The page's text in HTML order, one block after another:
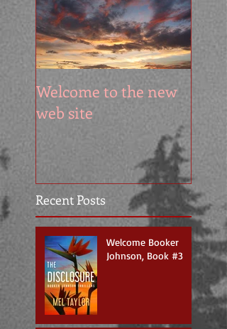
Welcome to the new
web site
Recent Posts
Welcome Booker
Johnson, Book #3